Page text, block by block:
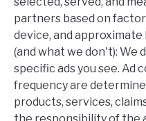
partners based on
device, and
(and what we don't): We
specific ads you see. Ad
frequency are
products, services,